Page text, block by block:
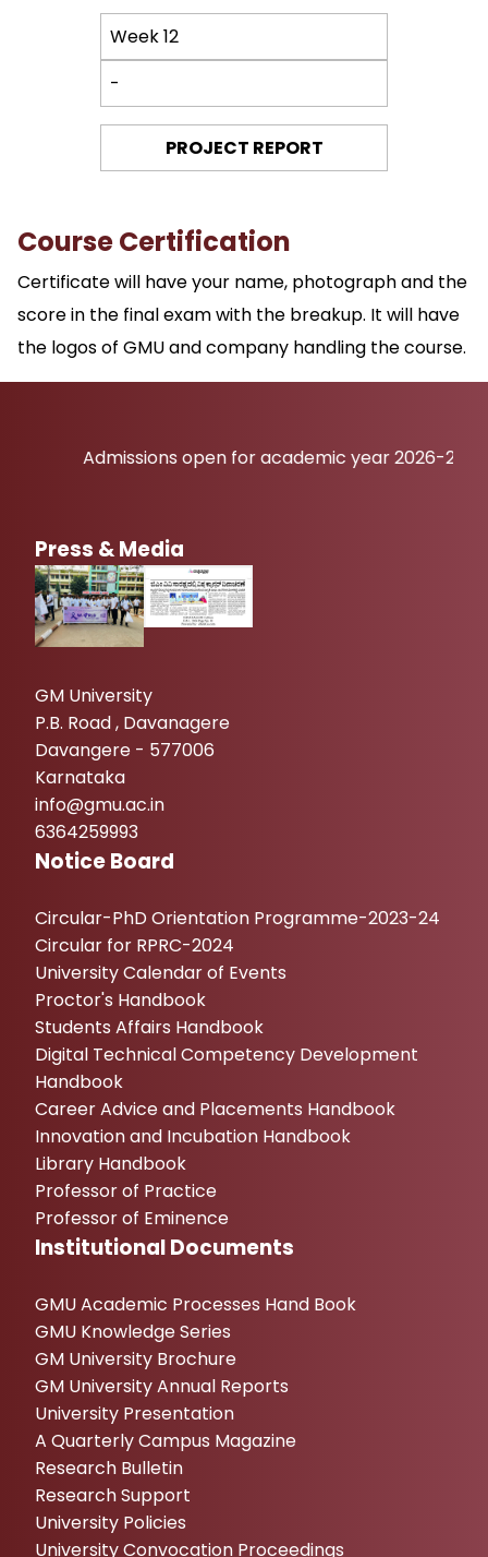
Week 12
-
PROJECT REPORT
Course Certification
Certificate will have your name, photograph and the
score in the final exam with the breakup. It will have
the logos of GMU and company handling the course.
Admissions open for academic year 2026-27
Press & Media
GM University
P.B. Road , Davanagere
Davangere - 577006
Karnataka
info@gmu.ac.in
6364259993
Notice Board
Circular-PhD Orientation Programme-2023-24
Circular for RPRC-2024
University Calendar of Events
Proctor's Handbook
Students Affairs Handbook
Digital Technical Competency Development
Handbook
Career Advice and Placements Handbook
Innovation and Incubation Handbook
Library Handbook
Professor of Practice
Professor of Eminence
Institutional Documents
GMU Academic Processes Hand Book
GMU Knowledge Series
GM University Brochure
GM University Annual Reports
University Presentation
A Quarterly Campus Magazine
Research Bulletin
Research Support
University Policies
University Convocation Proceedings